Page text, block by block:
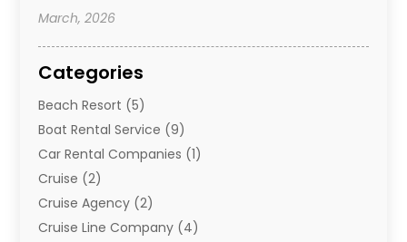
March, 2026
Categories
Beach Resort (5)
Boat Rental Service (9)
Car Rental Companies (1)
Cruise (2)
Cruise Agency (2)
Cruise Line Company (4)